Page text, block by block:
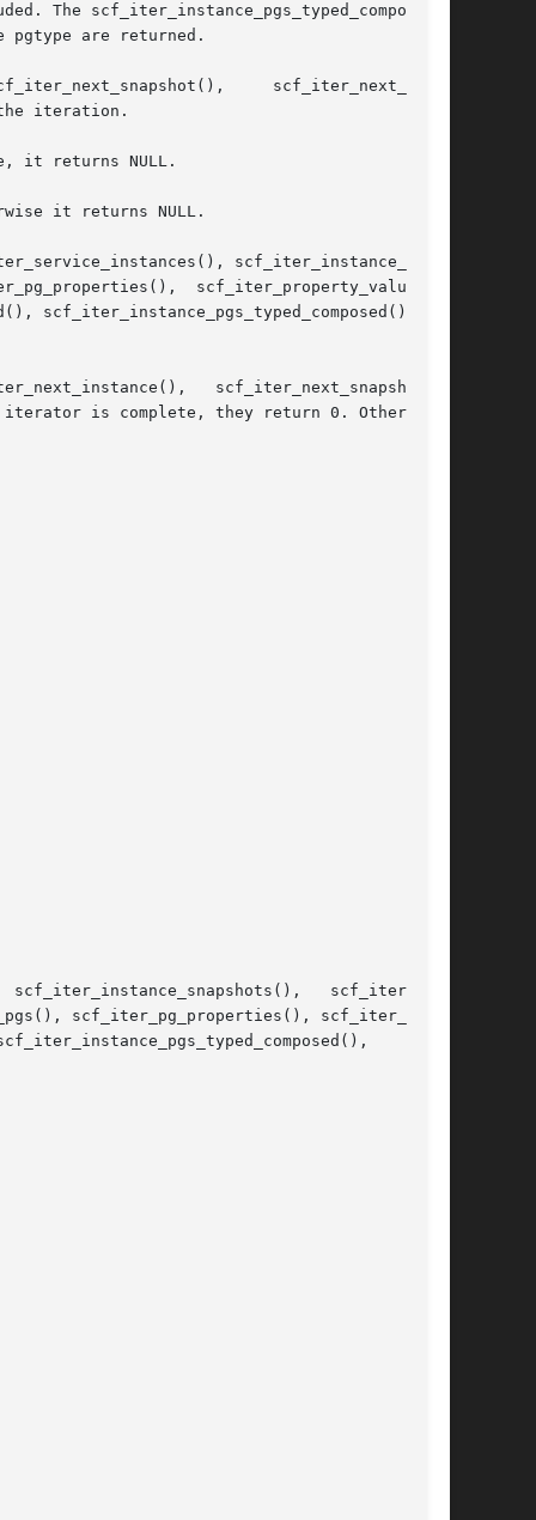
The scf_iter_instance_pgs_typed_composed()
pgtype are returned.
iteration.
it returns NULL.
it returns NULL.
scf_iter_instance_snap-
scf_iter_property_values(),
scf_iter_instance_pgs_typed_composed(), and
is complete, they return 0. Otherwise,
scf_iter_ser-
scf_iter_pg_properties(), scf_iter_prop-